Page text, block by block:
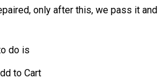
only after this, we pass it and
do is
to Cart